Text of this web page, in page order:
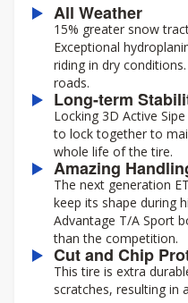
All Weather
15% greater snow
Exceptional
riding in dry
roads.
Long-term
Locking 3D Active
to lock together to
whole life of the tire.
Amazing
The next generation
keep its shape during
Advantage T/A Sport
than the competition.
Cut and Chip
This tire is extra
scratches, resulting in